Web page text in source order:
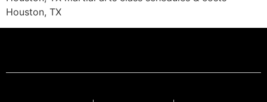
Houston, TX